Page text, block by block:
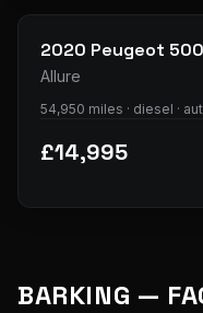
2020 Peugeot
Allure
54,950 miles · diesel ·
£14,995
BARKING —